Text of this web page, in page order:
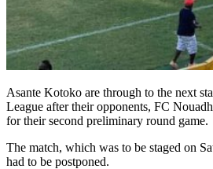
Asante Kotoko are through to the next
League after their opponents, FC
for their second preliminary round game.
The match, which was to be staged on
had to be postponed.